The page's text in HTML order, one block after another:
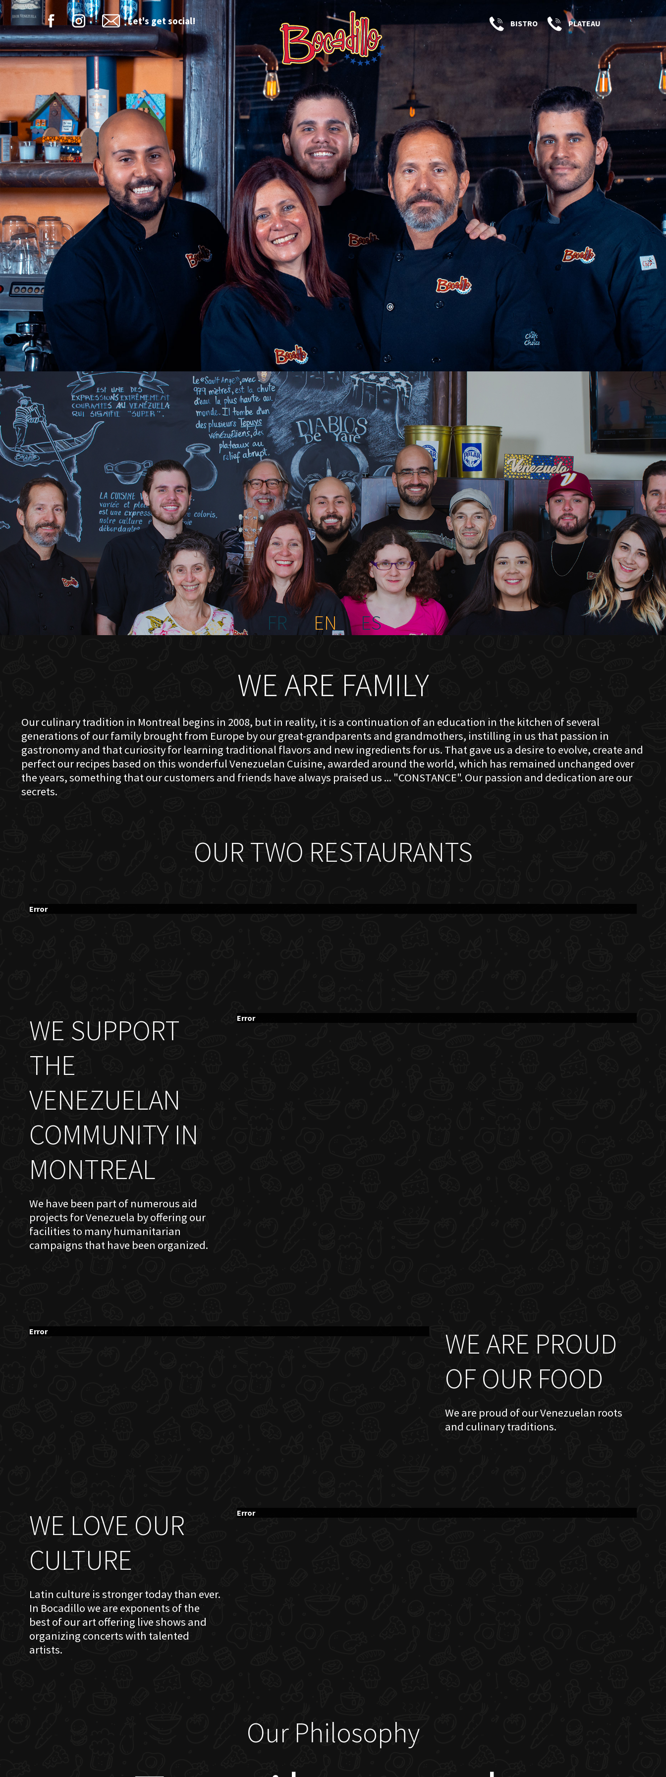
Let's get social! BISTRO PLATEAU
HOME
ABOUT US
MENU PLATEAU
EVENTS
RESERVATIONS
REVIEWS
CONTACT
FR EN ES
WE ARE FAMILY
Our culinary tradition in Montreal begins in 2008, but in reality, it is a continuation of an education in the kitchen of several
generations of our family brought from Europe by our great-grandparents and grandmothers, instilling in us that passion in
gastronomy and that curiosity for learning traditional flavors and new ingredients for us. That gave us a desire to evolve, create and
perfect our recipes based on this wonderful Venezuelan Cuisine, awarded around the world, which has remained unchanged over
the years, something that our customers and friends have always praised us ... "CONSTANCE". Our passion and dedication are our
secrets.
OUR TWO RESTAURANTS
Error
WE SUPPORT
THE
VENEZUELAN
COMMUNITY IN
MONTREAL
We have been part of numerous aid
projects for Venezuela by offering our
facilities to many humanitarian
campaigns that have been organized.
Error
WE ARE PROUD
OF OUR FOOD
We are proud of our Venezuelan roots
and culinary traditions.
Error
WE LOVE OUR
CULTURE
Latin culture is stronger today than ever.
In Bocadillo we are exponents of the
best of our art offering live shows and
organizing concerts with talented
artists.
Error
Our Philosophy